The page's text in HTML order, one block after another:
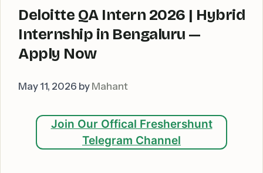
Deloitte QA Intern 2026 | Hybrid
Internship in Bengaluru —
Apply Now
May 11, 2026 by Mahant
Join Our Offical Freshershunt
Telegram Channel